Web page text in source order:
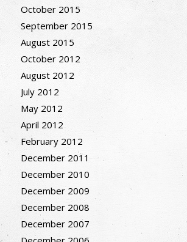
October 2015
September 2015
August 2015
October 2012
August 2012
July 2012
May 2012
April 2012
February 2012
December 2011
December 2010
December 2009
December 2008
December 2007